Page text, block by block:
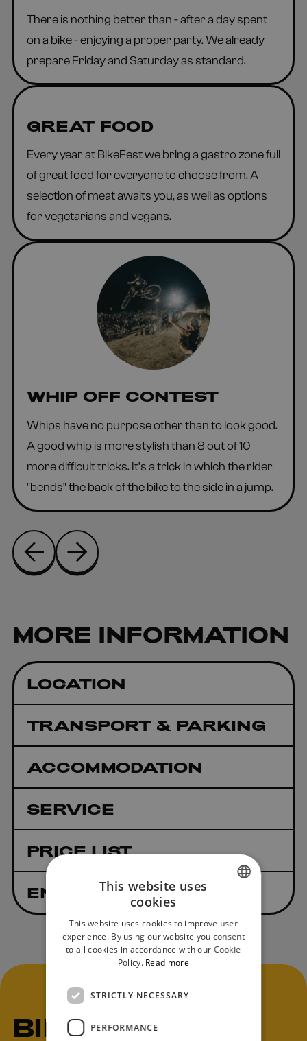
There is nothing better than - after a day spent
on a bike - enjoying a proper party. We already
prepare Friday and Saturday as standard.
GREAT FOOD
Every year at BikeFest we bring a gastro zone full
of great food for everyone to choose from. A
selection of meat awaits you, as well as options
for vegetarians and vegans.
WHIP OFF CONTEST
Whips have no purpose other than to look good.
A good whip is more stylish than 8 out of 10
more difficult tricks. It's a trick in which the rider
"bends" the back of the bike to the side in a jump.
MORE INFORMATION
LOCATION
TRANSPORT & PARKING
ACCOMMODATION
SERVICE
PRICE LIST
ENTRY RULES
BIKE
This website uses
cookies
This website uses cookies to improve user
experience. By using our website you consent
to all cookies in accordance with our Cookie
Policy. Read more
STRICTLY NECESSARY
PERFORMANCE